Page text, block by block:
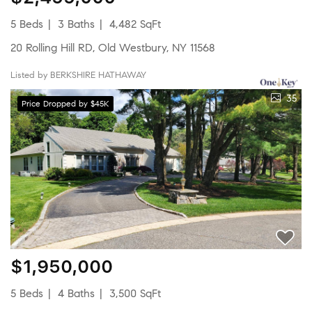
5 Beds 3 Baths
4,482 SqFt
20 Rolling Hill RD, Old Westbury, NY 11568
Listed by BERKSHIRE HATHAWAY
Price Dropped by $45K 35
$1,950,000
5 Beds 4 Baths
3,500 SqFt